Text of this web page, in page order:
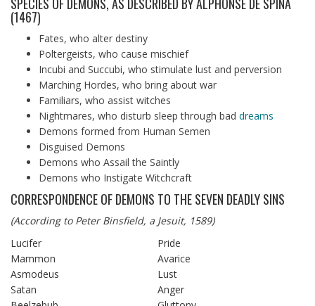
(1467)
Fates, who alter destiny
Poltergeists, who cause mischief
Incubi and Succubi, who stimulate lust and perversion
Marching Hordes, who bring about war
Familiars, who assist witches
Nightmares, who disturb sleep through bad dreams
Demons formed from Human Semen
Disguised Demons
Demons who Assail the Saintly
Demons who Instigate Witchcraft
CORRESPONDENCE OF DEMONS TO THE SEVEN DEADLY SINS
(According to Peter Binsfield, a Jesuit, 1589)
Lucifer
Pride
Mammon
Avarice
Asmodeus
Lust
Satan
Anger